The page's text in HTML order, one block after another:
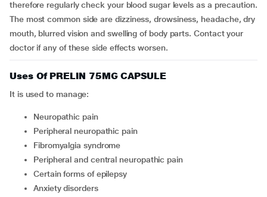
therefore regularly check your blood sugar levels as a precaution.
The most common side are dizziness, drowsiness, headache, dry
mouth, blurred vision and swelling of body parts. Contact your
doctor if any of these side effects worsen.
Uses Of PRELIN 75MG CAPSULE
It is used to manage:
neuropathic pain
peripheral neuropathic pain
fibromyalgia syndrome
peripheral and central neuropathic pain
certain forms of epilepsy
anxiety disorders